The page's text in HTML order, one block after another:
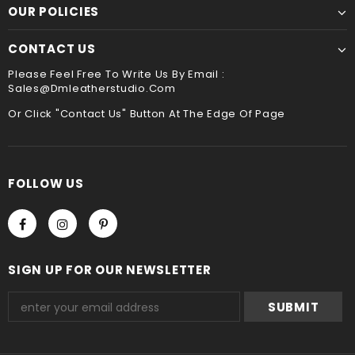
payment method when you check out , thank you .
OUR POLICIES
CONTACT US
Please Feel Free To Write Us By Email :
Sales@dmleatherstudio.com
Or Click "Contact Us" Button At The Edge Of Page
FOLLOW US
SIGN UP FOR OUR NEWSLETTER